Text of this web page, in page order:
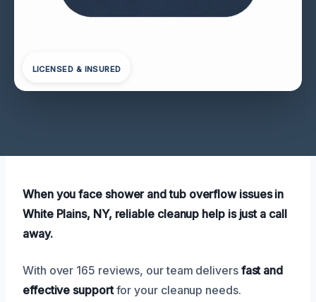
LICENSED & INSURED
When you face shower and tub overflow issues in
White Plains, NY, reliable cleanup help is just a call
away.
With over 165 reviews, our team delivers fast and
effective supportfor your cleanup needs.